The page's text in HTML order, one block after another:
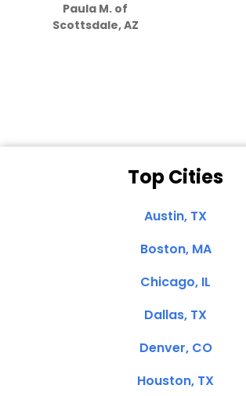
Paula M. of
Scottsdale, AZ
Top Cities
Austin, TX
Boston, MA
Chicago, IL
Dallas, TX
Denver, CO
Houston, TX